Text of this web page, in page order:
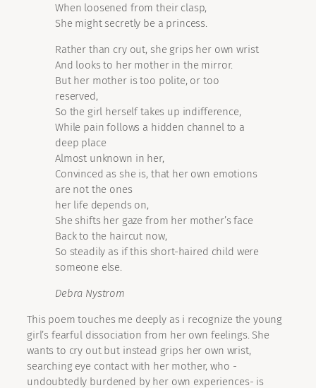
When loosened from their clasp,
She might secretly be a princess.
Rather than cry out, she grips her own wrist
And looks to her mother in the mirror.
But her mother is too polite, or too
reserved,
So the girl herself takes up indifference,
While pain follows a hidden channel to a
deep place
Almost unknown in her,
Convinced as she is, that her own emotions
are not the ones
her life depends on,
She shifts her gaze from her mother’s face
Back to the haircut now,
So steadily as if this short-haired child were
someone else.
Debra Nystrom
This poem touches me deeply as i recognize the young
girl’s fearful dissociation from her own feelings. She
wants to cry out but instead grips her own wrist,
searching eye contact with her mother, who -
undoubtedly burdened by her own experiences- is